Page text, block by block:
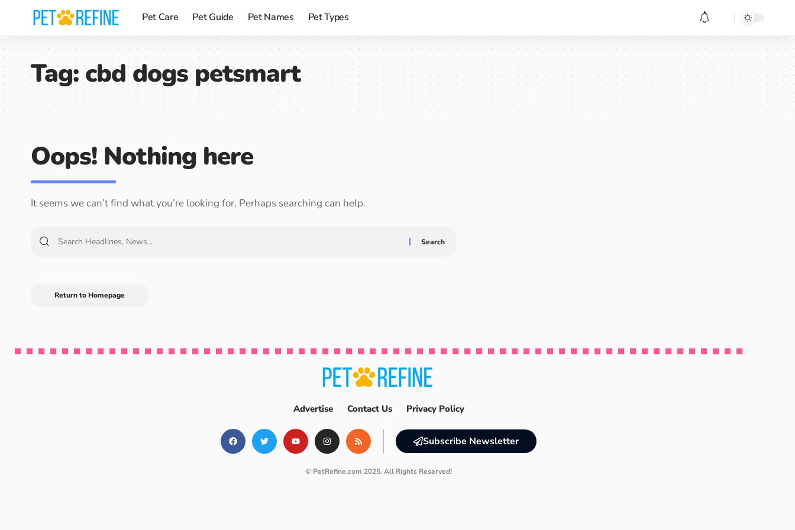
Pet Care Pet Guide Pet Names Pet Types
Tag:cbd dogs petsmart
Oops! Nothing here
It seems we can’t find what you’re looking for. Perhaps searching can help.
Return to Homepage
Advertise Contact Us Privacy Policy
Subscribe Newsletter
© PetRefine.com 2025. All Rights Reserved!